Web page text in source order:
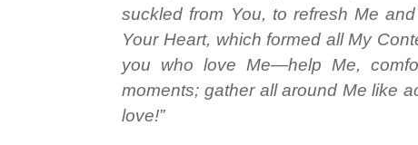
suckled from You, to refresh Me
Your Heart, which formed all My
you who love Me—help Me,
moments; gather all around Me like
love!”